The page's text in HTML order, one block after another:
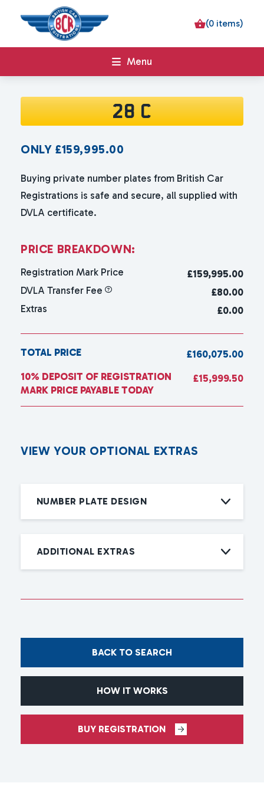
(0 items)
Menu
28 C
ONLY £159,995.00
Buying private number plates from British Car
Registrations is safe and secure, all supplied with
DVLA certificate.
PRICE BREAKDOWN:
Registration Mark Price £159,995.00
DVLA Transfer Fee
£80.00
Extras
£0.00
TOTAL PRICE
£160,075.00
10% DEPOSIT OF REGISTRATION
MARK PRICE PAYABLE TODAY
£15,999.50
VIEW YOUR OPTIONAL EXTRAS
NUMBER PLATE DESIGN
ADDITIONAL EXTRAS
BACK TO SEARCH
HOW IT WORKS
BUY REGISTRATION